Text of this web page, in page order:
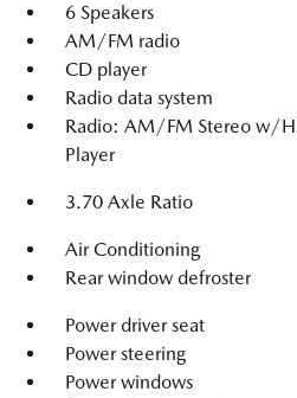
6 Speakers
AM/FM radio
CD player
Radio data system
Radio: AM/FM Stereo w/
Player
3.70 Axle Ratio
Air Conditioning
Rear window defroster
Power driver seat
Power steering
Power windows